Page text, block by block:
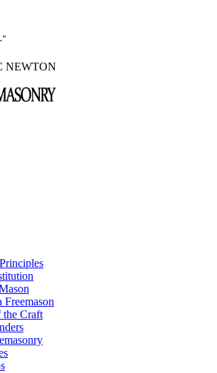
NEWTON
the Craft